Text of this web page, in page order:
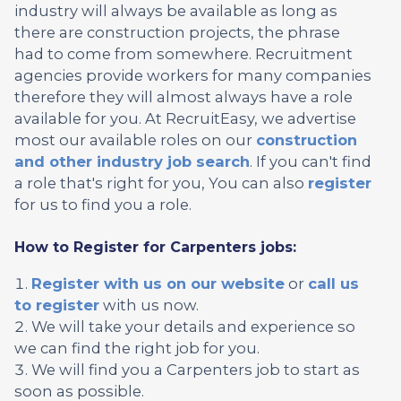
industry will always be available as long as
there are construction projects, the phrase
had to come from somewhere. Recruitment
agencies provide workers for many companies
therefore they will almost always have a role
available for you. At RecruitEasy, we advertise
most our available roles on our construction
and other industry job search. If you can't find
a role that's right for you, You can also register
for us to find you a role.
How to Register for Carpenters jobs:
Register with us on our website or call us
to register with us now.
We will take your details and experience so
we can find the right job for you.
We will find you a Carpenters job to start as
soon as possible.